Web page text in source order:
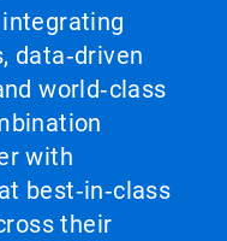
data‑driven
world‑class
with
best‑in‑class
their